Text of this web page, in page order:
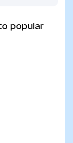
popular